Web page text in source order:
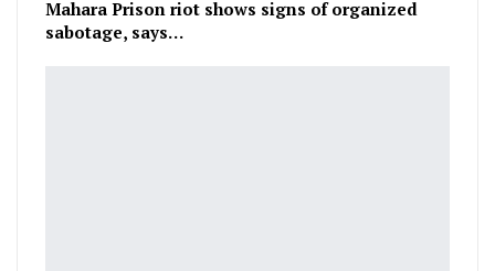
Mahara Prison riot shows signs of organized
sabotage, says…